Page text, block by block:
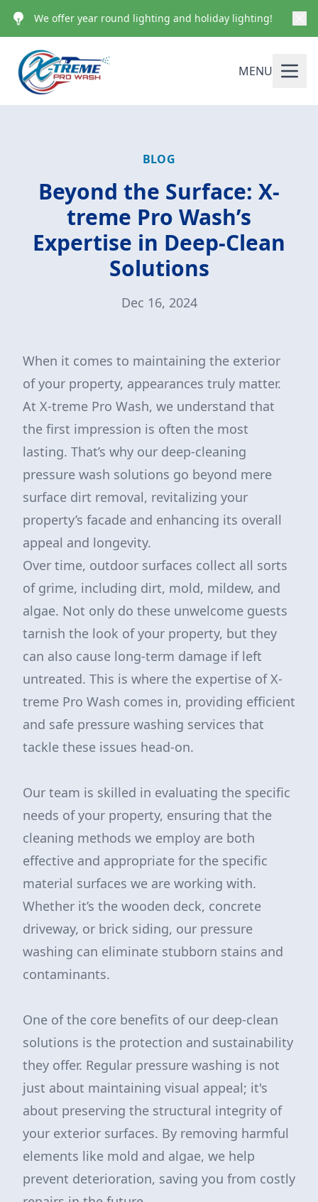
We offer year round lighting and holiday lighting!
MENU
BLOG
Beyond the Surface: X-
treme Pro Wash’s
Expertise in Deep-Clean
Solutions
Dec 16, 2024
When it comes to maintaining the exterior
of your property, appearances truly matter.
At X-treme Pro Wash, we understand that
the first impression is often the most
lasting. That’s why our deep-cleaning
pressure wash solutions go beyond mere
surface dirt removal, revitalizing your
property’s facade and enhancing its overall
appeal and longevity.
Over time, outdoor surfaces collect all sorts
of grime, including dirt, mold, mildew, and
algae. Not only do these unwelcome guests
tarnish the look of your property, but they
can also cause long-term damage if left
untreated. This is where the expertise of X-
treme Pro Wash comes in, providing efficient
and safe pressure washing services that
tackle these issues head-on.
Our team is skilled in evaluating the specific
needs of your property, ensuring that the
cleaning methods we employ are both
effective and appropriate for the specific
material surfaces we are working with.
Whether it’s the wooden deck, concrete
driveway, or brick siding, our pressure
washing can eliminate stubborn stains and
contaminants.
One of the core benefits of our deep-clean
solutions is the protection and sustainability
they offer. Regular pressure washing is not
just about maintaining visual appeal; it's
about preserving the structural integrity of
your exterior surfaces. By removing harmful
elements like mold and algae, we help
prevent deterioration, saving you from costly